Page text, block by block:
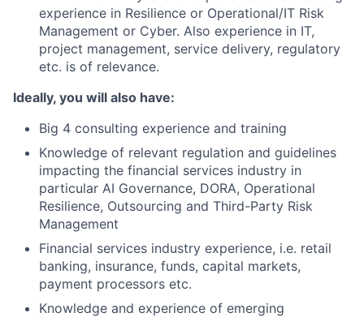
experience in Resilience or Operational/IT Risk
Management or Cyber. Also experience in IT,
project management, service delivery, regulatory
etc. is of relevance.
Ideally, you will also have:
Big 4 consulting experience and training
Knowledge of relevant regulation and guidelines
impacting the financial services industry in
particular AI Governance, DORA, Operational
Resilience, Outsourcing and Third-Party Risk
Management
Financial services industry experience, i.e. retail
banking, insurance, funds, capital markets,
payment processors etc.
Knowledge and experience of emerging